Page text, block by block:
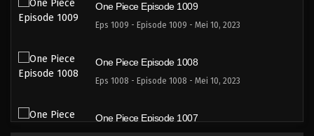
One Piece Episode 1009
Eps 1009 - Episode 1009 - Mei 10, 2023
One Piece Episode 1008
Eps 1008 - Episode 1008 - Mei 10, 2023
One Piece Episode 1007